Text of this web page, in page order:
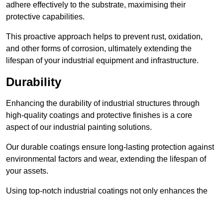
adhere effectively to the substrate, maximising their
protective capabilities.
This proactive approach helps to prevent rust, oxidation,
and other forms of corrosion, ultimately extending the
lifespan of your industrial equipment and infrastructure.
Durability
Enhancing the durability of industrial structures through
high-quality coatings and protective finishes is a core
aspect of our industrial painting solutions.
Our durable coatings ensure long-lasting protection against
environmental factors and wear, extending the lifespan of
your assets.
Using top-notch industrial coatings not only enhances the